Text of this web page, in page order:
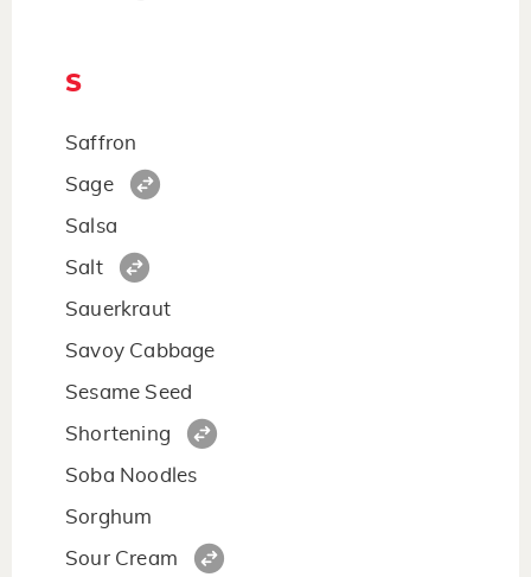
S
Saffron
Sage
Salsa
Salt
Sauerkraut
Savoy Cabbage
Sesame Seed
Shortening
Soba Noodles
Sorghum
Sour Cream